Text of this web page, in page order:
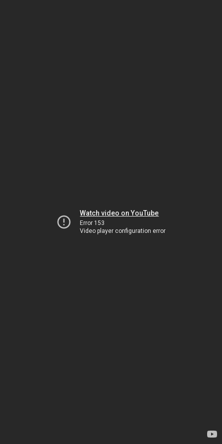
Watch video on YouTube
Error 153
Video player configuration error